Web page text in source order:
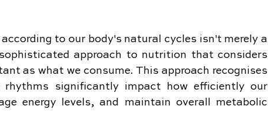
to our body's natural cycles isn't merely a
approach to nutrition that considers
as what we consume. This approach recognises
significantly impact how efficiently our
energy levels, and maintain overall metabolic